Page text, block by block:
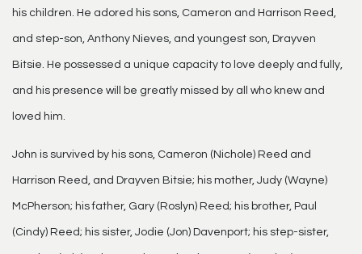
his children. He adored his sons, Cameron and Harrison Reed,
and step-son, Anthony Nieves, and youngest son, Drayven
Bitsie. He possessed a unique capacity to love deeply and fully,
and his presence will be greatly missed by all who knew and
loved him.
John is survived by his sons, Cameron (Nichole) Reed and
Harrison Reed, and Drayven Bitsie; his mother, Judy (Wayne)
McPherson; his father, Gary (Roslyn) Reed; his brother, Paul
(Cindy) Reed; his sister, Jodie (Jon) Davenport; his step-sister,